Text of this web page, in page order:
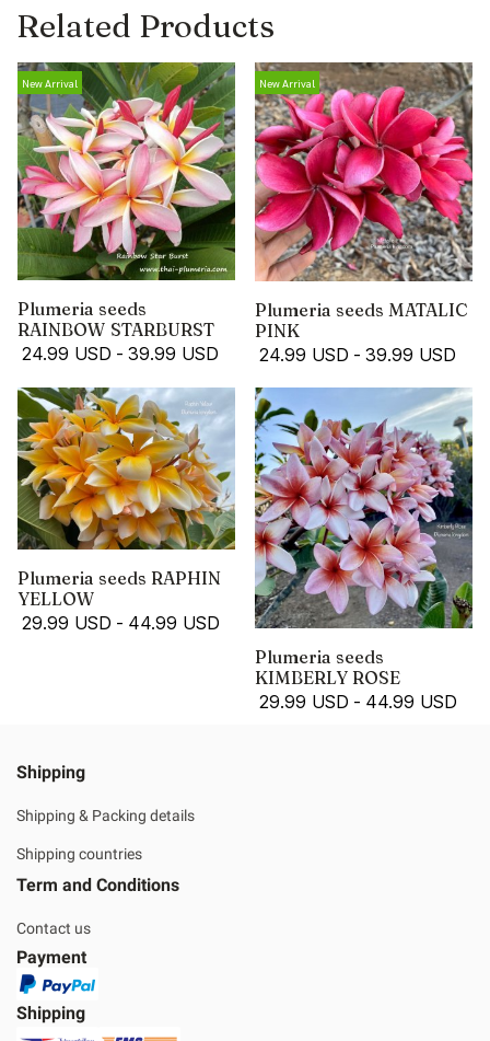
Related Products
New Arrival
Plumeria seeds
RAINBOW STARBURST
24.99 USD - 39.99 USD
New Arrival
Plumeria seeds MATALIC
PINK
24.99 USD - 39.99 USD
Plumeria seeds RAPHIN
YELLOW
29.99 USD - 44.99 USD
Plumeria seeds
KIMBERLY ROSE
29.99 USD - 44.99 USD
Shipping
Shipping & Packing details
Shipping countries
Term and Conditions
Contact us
Payment
Shipping